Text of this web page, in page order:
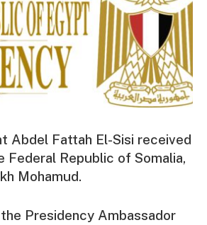
Abdel Fattah El-Sisi received
Federal Republic of Somalia,
Mohamud.
Presidency Ambassador